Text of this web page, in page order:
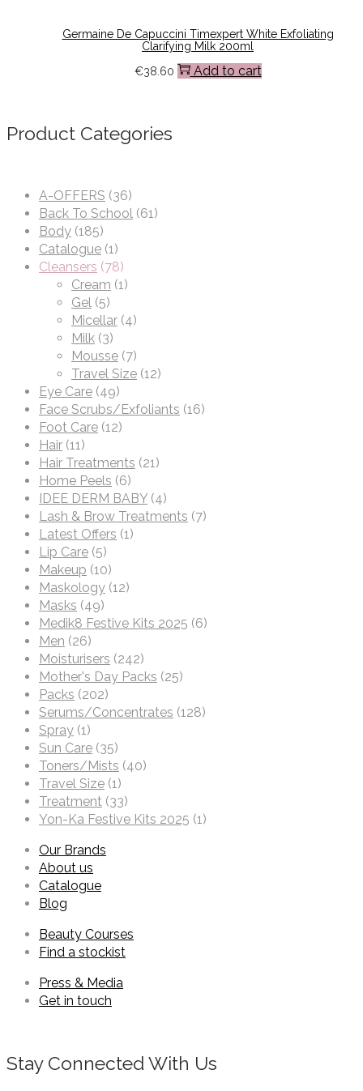
Germaine De Capuccini Timexpert White Exfoliating
Clarifying Milk 200ml
€38.60 Add to cart
Product Categories
A-OFFERS (36)
Back To School (61)
Body (185)
Catalogue (1)
Cleansers (78)
Cream (1)
Gel (5)
Micellar (4)
Milk (3)
Mousse (7)
Travel Size (12)
Eye Care (49)
Face Scrubs/Exfoliants (16)
Foot Care (12)
Hair (11)
Hair Treatments (21)
Home Peels (6)
IDEE DERM BABY (4)
Lash & Brow Treatments (7)
Latest Offers (1)
Lip Care (5)
Makeup (10)
Maskology (12)
Masks (49)
Medik8 Festive Kits 2025 (6)
Men (26)
Moisturisers (242)
Mother's Day Packs (25)
Packs (202)
Serums/Concentrates (128)
Spray (1)
Sun Care (35)
Toners/Mists (40)
Travel Size (1)
Treatment (33)
Yon-Ka Festive Kits 2025 (1)
Our Brands
About us
Catalogue
Blog
Beauty Courses
Find a stockist
Press & Media
Get in touch
Stay Connected With Us